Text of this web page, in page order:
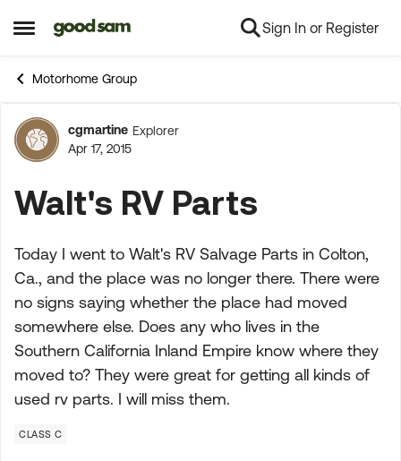
Open Side Menu
Skip to content Sign In or Register
Motorhome Group
Forum Discussion
cgmartine Explorer
Apr 17, 2015
Walt's RV Parts
Today I went to Walt's RV Salvage Parts in Colton,
Ca., and the place was no longer there. There were
no signs saying whether the place had moved
somewhere else. Does any who lives in the
Southern California Inland Empire know where they
moved to? They were great for getting all kinds of
used rv parts. I will miss them.
CLASS C